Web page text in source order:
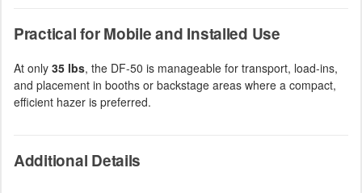
Practical for Mobile and Installed Use
At only 35 lbs, the DF-50 is manageable for transport, load-ins,
and placement in booths or backstage areas where a compact,
efficient hazer is preferred.
Additional Details